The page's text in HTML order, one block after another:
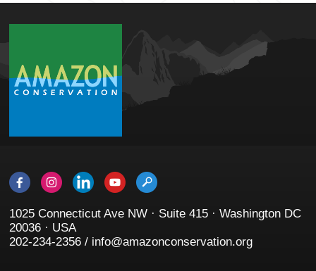
1025 Connecticut Ave NW · Suite 415 · Washington DC
20036 · USA
202-234-2356 / info@amazonconservation.org